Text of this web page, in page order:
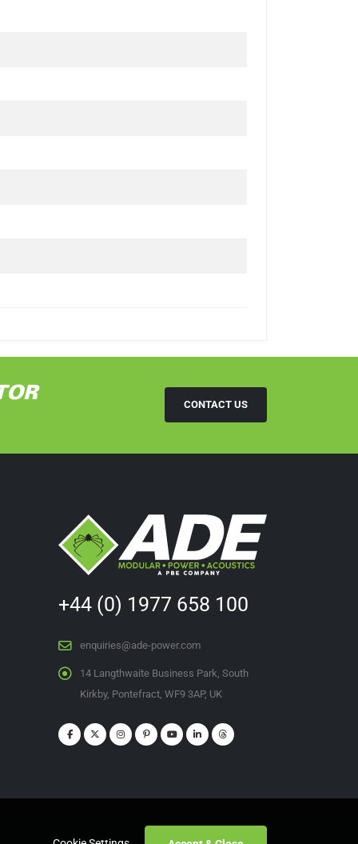
CONTACT US
+44 (0) 1977 658 100
enquiries@ade-power.com
14 Langthwaite Business Park, South
Kirkby, Pontefract, WF9 3AP, UK